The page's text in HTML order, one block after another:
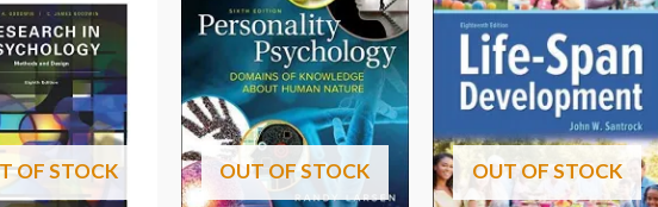
OF STOCK OUT OF STOCK OUT OF STOCK